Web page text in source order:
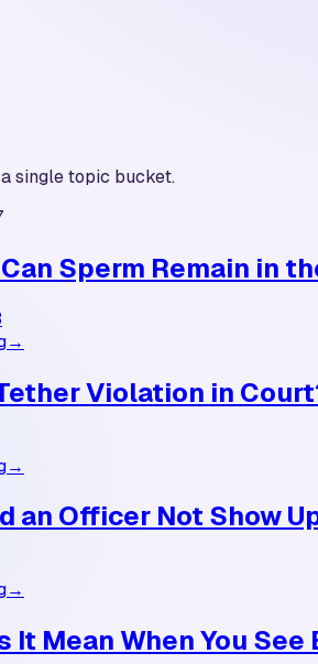
single topic bucket.
Sperm Remain in
→
Violation in
→
an Officer Not Show
→
It Mean When You